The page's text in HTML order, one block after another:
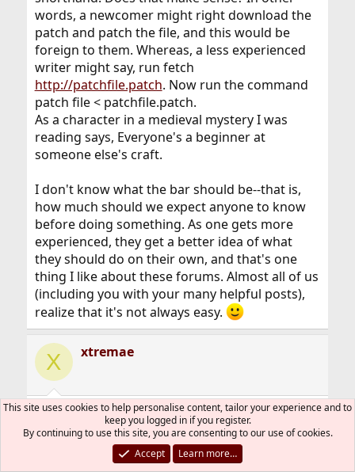
words, a newcomer might right download the
patch and patch the file, and this would be
foreign to them. Whereas, a less experienced
writer might say, run fetch
http://patchfile.patch. Now run the command
patch file < patchfile.patch.
As a character in a medieval mystery I was
reading says, Everyone's a beginner at
someone else's craft.
I don't know what the bar should be--that is,
how much should we expect anyone to know
before doing something. As one gets more
experienced, they get a better idea of what
they should do on their own, and that's one
thing I like about these forums. Almost all of us
(including you with your many helpful posts),
realize that it's not always easy.
X xtremae
Jun 21, 2019 #25
scottro said:
but what I mean is that in, for example, the old
This site uses cookies to help personalise content, tailor your experience and to
keep you logged in if you register.
By continuing to use this site, you are consenting to our use of cookies.
Accept
Learn more…